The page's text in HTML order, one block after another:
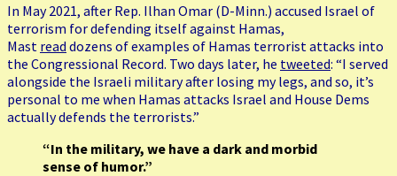
In May 2021, after Rep. Ilhan Omar (D-Minn.) accused Israel of
terrorism for defending itself against Hamas,
Mast read dozens of examples of Hamas terrorist attacks into
the Congressional Record. Two days later, he tweeted: “I served
alongside the Israeli military after losing my legs, and so, it’s
personal to me when Hamas attacks Israel and House Dems
actually defends the terrorists.”
“In the military, we have a dark and morbid
sense of humor.”